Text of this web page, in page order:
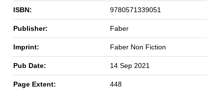
ISBN: 9780571339051
Publisher: Faber
Imprint: Faber Non Fiction
Pub Date: 14 Sep 2021
Page Extent: 448